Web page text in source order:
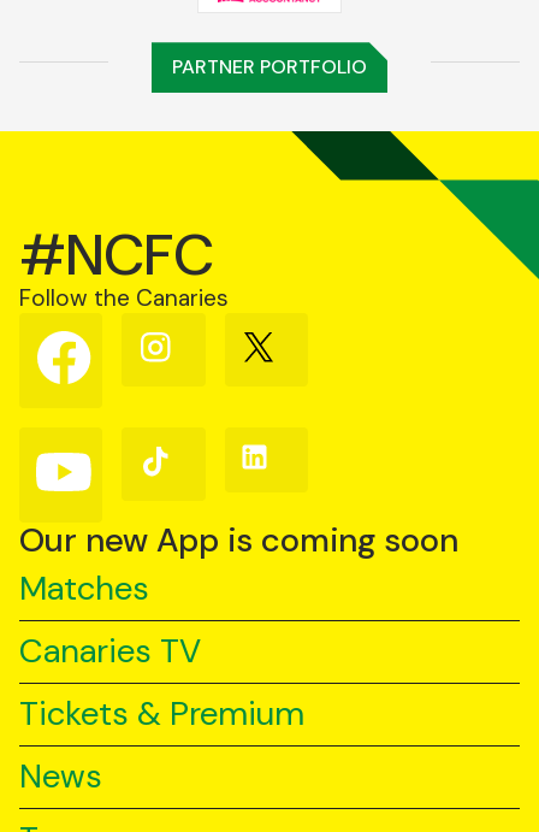
PARTNER PORTFOLIO
#NCFC
Follow the Canaries
Follow
us
on
Follow
us
Follow
us
Follow
us
YouTube
Follow
us
TikTok
Follow
us
Our new App is coming soon
Matches
Canaries TV
Tickets & Premium
News